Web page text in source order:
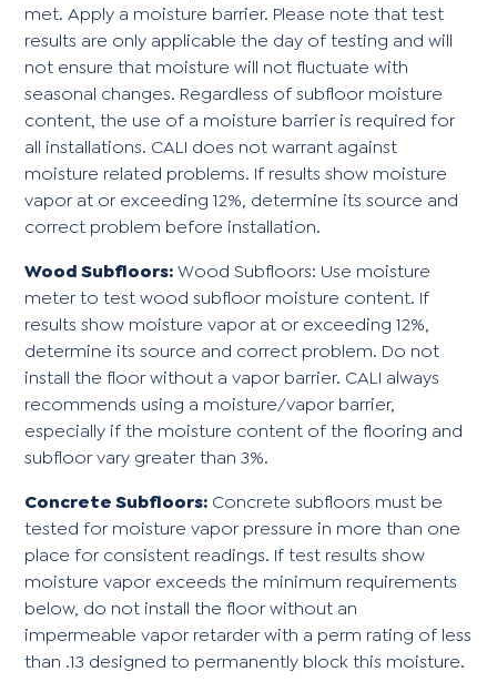
met. Apply a moisture barrier. Please note that test
results are only applicable the day of testing and will
not ensure that moisture will not fluctuate with
seasonal changes. Regardless of subfloor moisture
content, the use of a moisture barrier is required for
all installations. CALI does not warrant against
moisture related problems. If results show moisture
vapor at or exceeding 12%, determine its source and
correct problem before installation.
Wood Subfloors:Wood Subfloors: Use moisture
meter to test wood subfloor moisture content. If
results show moisture vapor at or exceeding 12%,
determine its source and correct problem. Do not
install the floor without a vapor barrier. CALI always
recommends using a moisture/vapor barrier,
especially if the moisture content of the flooring and
subfloor vary greater than 3%.
Concrete Subfloors: Concrete subfloors must be
tested for moisture vapor pressure in more than one
place for consistent readings. If test results show
moisture vapor exceeds the minimum requirements
below, do not install the floor without an
impermeable vapor retarder with a perm rating of less
than .13 designed to permanently block this moisture.